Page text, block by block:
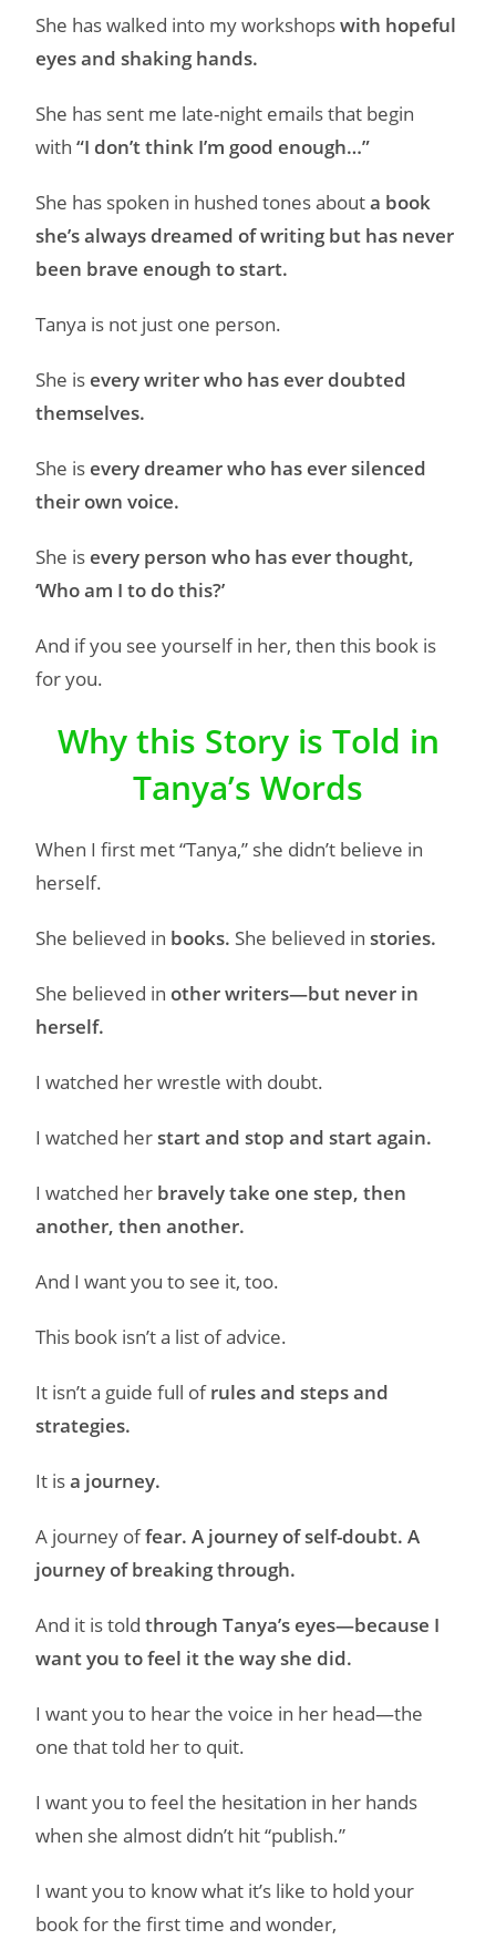
She has walked into my workshopswith hopeful
eyes and shaking hands.
She has sent me late-night emails that begin
with“I don’t think I’m good enough…”
She has spoken in hushed tones abouta book
she’s always dreamed of writing but has never
been brave enough to start.
Tanya is not just one person.
She isevery writer who has ever doubted
themselves.
She isevery dreamer who has ever silenced
their own voice.
She isevery person who has ever thought,
‘Who am I to do this?’
And if you see yourself in her, then this book is
for you.
Why this Story is Told in
Tanya’s Words
When I first met “Tanya,” she didn’t believe in
herself.
She believed in books. She believed instories.
She believed inother writers—but never in
herself.
I watched her wrestle with doubt.
I watched herstart and stop and start again.
I watched her bravely take one step, then
another, then another.
And I want you to see it, too.
This book isn’t a list of advice.
It isn’t a guide full ofrules and steps and
strategies.
It isa journey.
A journey offear. A journey of self-doubt. A
journey of breaking through.
And it is toldthrough Tanya’s eyes—because I
want you to feel it the way she did.
I want you to hear the voice in her head—the
one that told her to quit.
I want you to feel the hesitation in her hands
when she almost didn’t hit “publish.”
I want you to know what it’s like to hold your
book for the first time and wonder,